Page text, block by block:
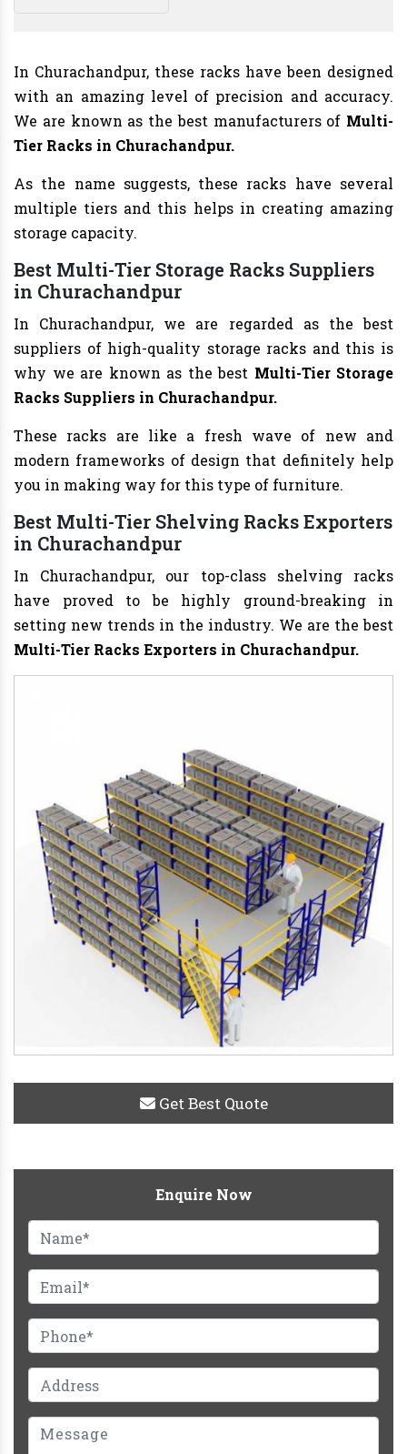
In Churachandpur, these racks have been designed
with an amazing level of precision and accuracy.
We are known as the best manufacturers of Multi-
Tier Racks in Churachandpur.
As the name suggests, these racks have several
multiple tiers and this helps in creating amazing
storage capacity.
Best Multi-Tier Storage Racks Suppliers
in Churachandpur
In Churachandpur, we are regarded as the best
suppliers of high-quality storage racks and this is
why we are known as the best Multi-Tier Storage
Racks Suppliers in Churachandpur.
These racks are like a fresh wave of new and
modern frameworks of design that definitely help
you in making way for this type of furniture.
Best Multi-Tier Shelving Racks Exporters
in Churachandpur
In Churachandpur, our top-class shelving racks
have proved to be highly ground-breaking in
setting new trends in the industry. We are the best
Multi-Tier Racks Exporters in Churachandpur.
Get Best Quote
Enquire Now